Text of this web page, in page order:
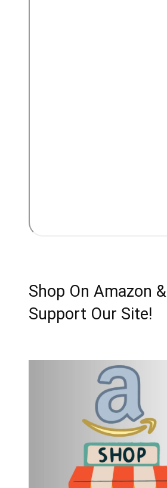
Shop On Amazon &
Support Our Site!